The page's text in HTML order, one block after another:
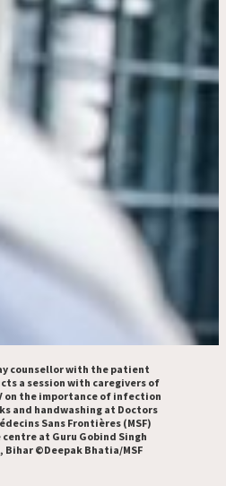
counsellor with the patient
a session with caregivers of
on the importance of infection
and handwashing at Doctors
Sans Frontières (MSF)
centre at Guru Gobind Singh
Bihar ©Deepak Bhatia/MSF